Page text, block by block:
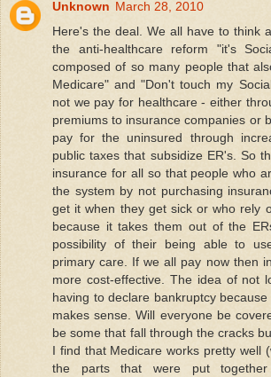
Unknown March 28, 2010
Here's the deal. We all have to think
the anti-healthcare reform "it's
composed of so many people that
Medicare" and "Don't touch my
not we pay for healthcare - either
premiums to insurance companies or
pay for the uninsured through
public taxes that subsidize ER's. So
insurance for all so that people who
the system by not purchasing
get it when they get sick or who rely
because it takes them out of the
possibility of their being able to
primary care. If we all pay now then
more cost-effective. The idea of not
having to declare bankruptcy
makes sense. Will everyone be
be some that fall through the cracks
I find that Medicare works pretty well
the parts that were put